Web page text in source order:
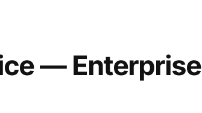
— Enterprise